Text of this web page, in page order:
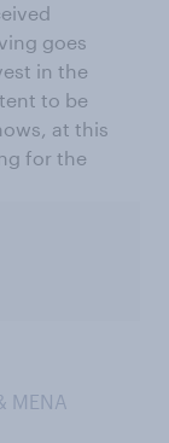
goes
in the
to be
at this
for the
MENA